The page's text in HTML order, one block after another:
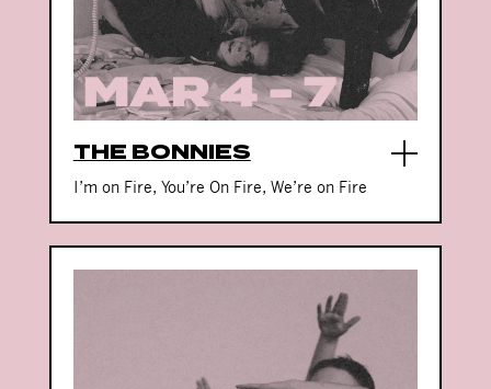
THE BONNIES
I’m on Fire, You’re On Fire, We’re on Fire